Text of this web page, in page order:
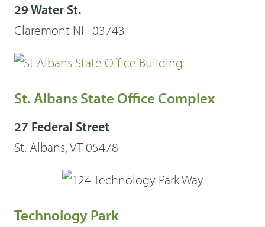
29 Water St.
Claremont NH 03743
St. Albans State Office Complex
27 Federal Street
St. Albans, VT 05478
Technology Park